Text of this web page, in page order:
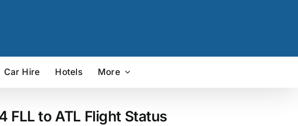
Car Hire Hotels More
FLL to ATL Flight Status